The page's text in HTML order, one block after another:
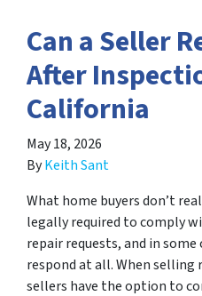
Can a Seller
After
California
May 18, 2026
ByKeith Sant
What home buyers don’t
legally required to comply
repair requests, and in
respond at all. When
sellers have the option to